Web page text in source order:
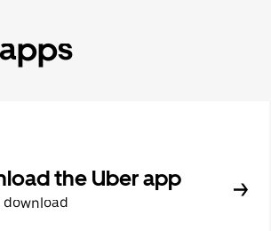
the Uber app
download